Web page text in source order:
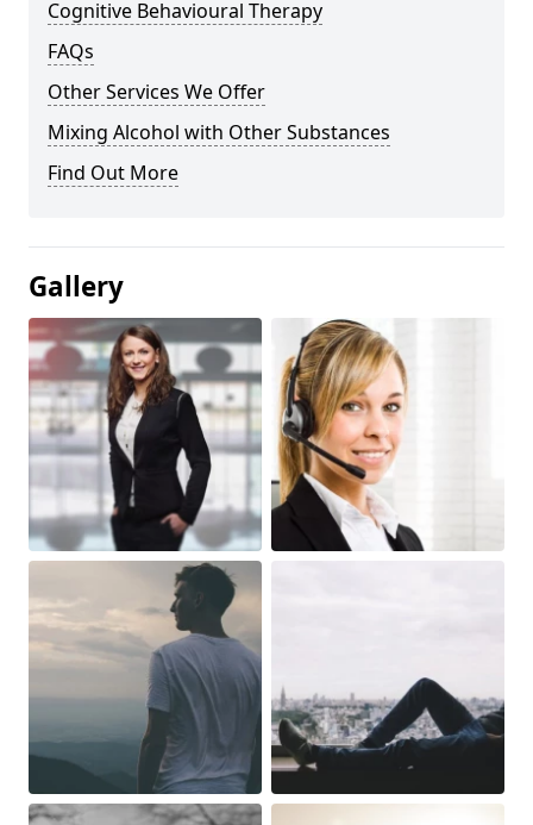
Cognitive Behavioural Therapy
FAQs
Other Services We Offer
Mixing Alcohol with Other Substances
Find Out More
Gallery